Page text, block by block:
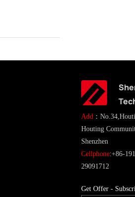
Add ：
Houting
Shenzhen
Cellphone:+86-
29091712
Get Offer -